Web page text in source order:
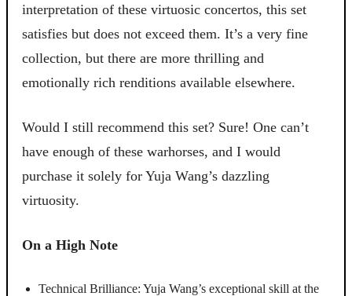
interpretation of these virtuosic concertos, this set
satisfies but does not exceed them. It’s a very fine
collection, but there are more thrilling and
emotionally rich renditions available elsewhere.
Would I still recommend this set? Sure! One can’t
have enough of these warhorses, and I would
purchase it solely for Yuja Wang’s dazzling
virtuosity.
On a High Note
Technical Brilliance: Yuja Wang’s exceptional skill at the